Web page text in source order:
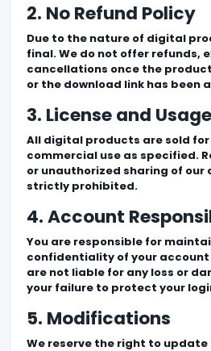
2. No Refund Policy
Due to the nature of digital
final. We do not offer refunds,
cancellations once the
or the download link has been
3. License and Usage
All digital products are sold
commercial use as specified.
or unauthorized sharing of
strictly prohibited.
4. Account
You are responsible for
confidentiality of your account
are not liable for any loss or
your failure to protect your
5. Modifications
We reserve the right to